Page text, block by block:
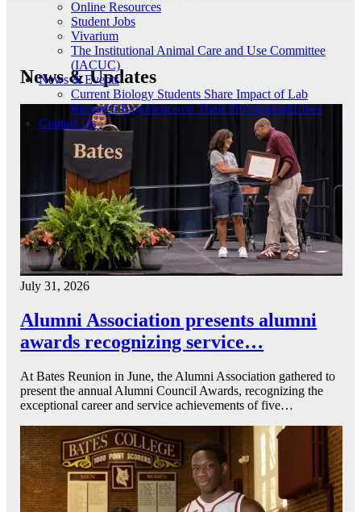
Online Resources
Student Jobs
Vivarium
The Institutional Animal Care and Use Committee
(IACUC)
News & Events
Current Biology Students Share Impact of Lab
Research Experience on Their Professional Lives
Contact Us
News & Updates
July 31, 2026
Alumni Association presents alumni
awards recognizing service…
At Bates Reunion in June, the Alumni Association gathered to
present the annual Alumni Council Awards, recognizing the
exceptional career and service achievements of five…